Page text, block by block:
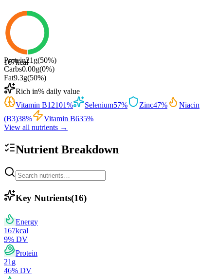
167kcal
Protein21 g(50%)
Carbs0.00g(0%)
Fat9.3g(50%)
Rich in% daily value
Vitamin B12101% Selenium57% Zinc47%
Niacin
(B3)38% Vitamin B635%
View all nutrients →
Nutrient Breakdown
Key Nutrients(16)
Energy
167kcal
9% DV
Protein
21 g
46% DV